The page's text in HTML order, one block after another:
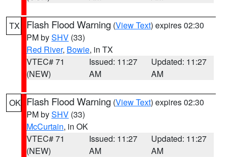
TX Flash Flood Warning (View Text) expires 02:30
PM bySHV (33)
Red River, Bowie, in TX
VTEC# 71
(NEW)
Issued: 11:27
AM
Updated: 11:27
AM
OK Flash Flood Warning (View Text) expires 02:30
PM bySHV (33)
McCurtain, in OK
VTEC# 71
(NEW)
Issued: 11:27
AM
Updated: 11:27
AM